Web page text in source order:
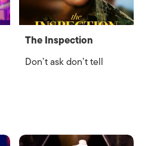
The Inspection
Don’t ask don’t tell